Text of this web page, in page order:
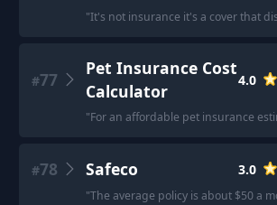
"It's not insurance it's a cover that
#77
Pet Insurance Cost
Calculator
4.0
"For an affordable pet insurance
#78 Safeco 3.0
"The average policy is about $50 a